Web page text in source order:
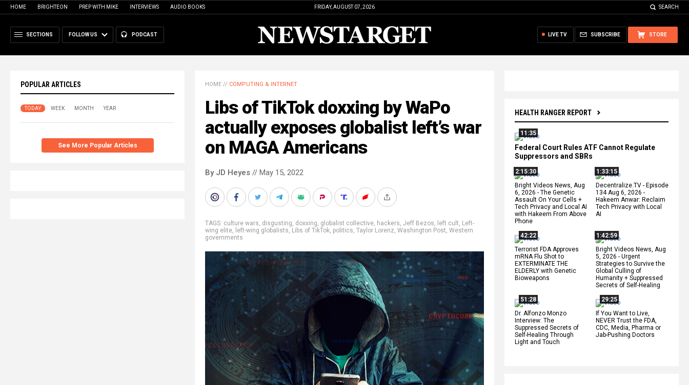
HOME BRIGHTEON PREP WITH MIKE INTERVIEWS AUDIO BOOKS FRIDAY, AUGUST 07, 2026 SEARCH
SECTIONS FOLLOW US PODCAST STORE
SUBSCRIBE
LIVE TV
POPULAR ARTICLES
TODAY WEEK MONTH YEAR
See More Popular Articles
HEALTH RANGER REPORT
11:35
Federal Court Rules ATF Cannot Regulate
Suppressors and SBRs
2:15:30
Bright Videos News, Aug
6, 2026 - The Genetic
Assault On Your Cells +
Tech Privacy and Local AI
with Hakeem From Above
Phone
1:33:15
Decentralize.TV - Episode
134 Aug 6, 2026 -
Hakeem Anwar: Reclaim
Tech Privacy with Local
AI
42:22
Terrorist FDA Approves
mRNA Flu Shot to
EXTERMINATE THE
ELDERLY with Genetic
Bioweapons
1:42:59
Bright Videos News, Aug
5, 2026 - Urgent
Strategies to Survive the
Global Culling of
Humanity + Suppressed
Secrets of Self-Healing
51:28
Dr. Alfonzo Monzo
Interview: The
Suppressed Secrets of
Self-Healing Through
Light and Touch
29:25
If You Want to Live,
NEVER Trust the FDA,
CDC, Media, Pharma or
Jab-Pushing Doctors
HOME // COMPUTING & INTERNET
Libs of TikTok doxxing by WaPo
actually exposes globalist left’s war
on MAGA Americans
By JD Heyes // May 15, 2022
TAGS: culture wars, disgusting, doxxing, globalist collective, hackers, Jeff Bezos, left cult, Left-
wing elite, left-wing globalists, Libs of TikTok, politics, Taylor Lorenz, Washington Post, Western
governments